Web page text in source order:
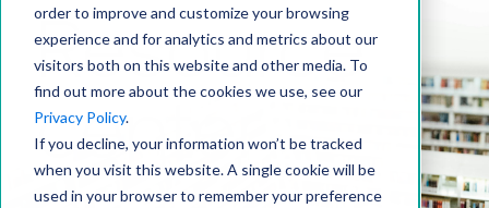
order to improve and customize your browsing
experience and for analytics and metrics about our
visitors both on this website and other media. To
find out more about the cookies we use, see our
Privacy Policy.
If you decline, your information won’t be tracked
when you visit this website. A single cookie will be
used in your browser to remember your preference
Resource
center